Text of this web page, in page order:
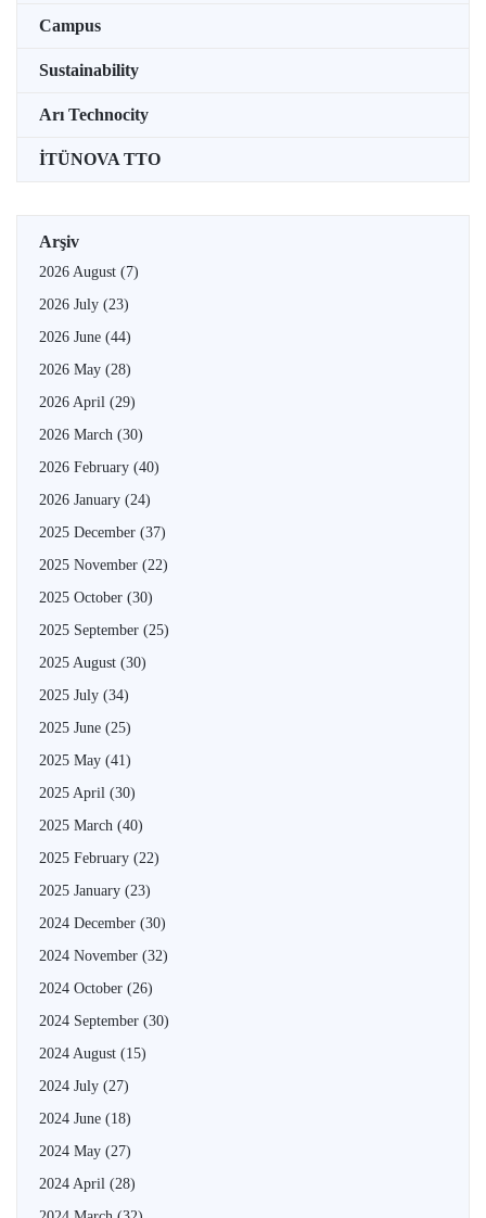
Campus
Sustainability
Arı Technocity
İTÜNOVA TTO
Arşiv
2026 August (7)
2026 July (23)
2026 June (44)
2026 May (28)
2026 April (29)
2026 March (30)
2026 February (40)
2026 January (24)
2025 December (37)
2025 November (22)
2025 October (30)
2025 September (25)
2025 August (30)
2025 July (34)
2025 June (25)
2025 May (41)
2025 April (30)
2025 March (40)
2025 February (22)
2025 January (23)
2024 December (30)
2024 November (32)
2024 October (26)
2024 September (30)
2024 August (15)
2024 July (27)
2024 June (18)
2024 May (27)
2024 April (28)